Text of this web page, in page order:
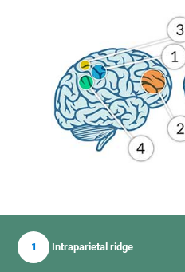
1 Intraparietal ridge